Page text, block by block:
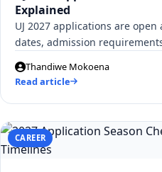
Explained
UJ 2027 applications are
dates, admission
Thandiwe Mokoena
Read article
CAREER